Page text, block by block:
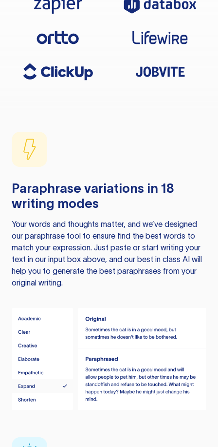
Paraphrase variations in 18
writing modes
Your words and thoughts matter, and we’ve designed
our paraphrase tool to ensure find the best words to
match your expression. Just paste or start writing your
text in our input box above, and our best in class AI will
help you to generate the best paraphrases from your
original writing.